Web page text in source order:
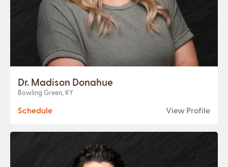
Dr. Madison Donahue
Bowling Green, KY
Schedule View Profile